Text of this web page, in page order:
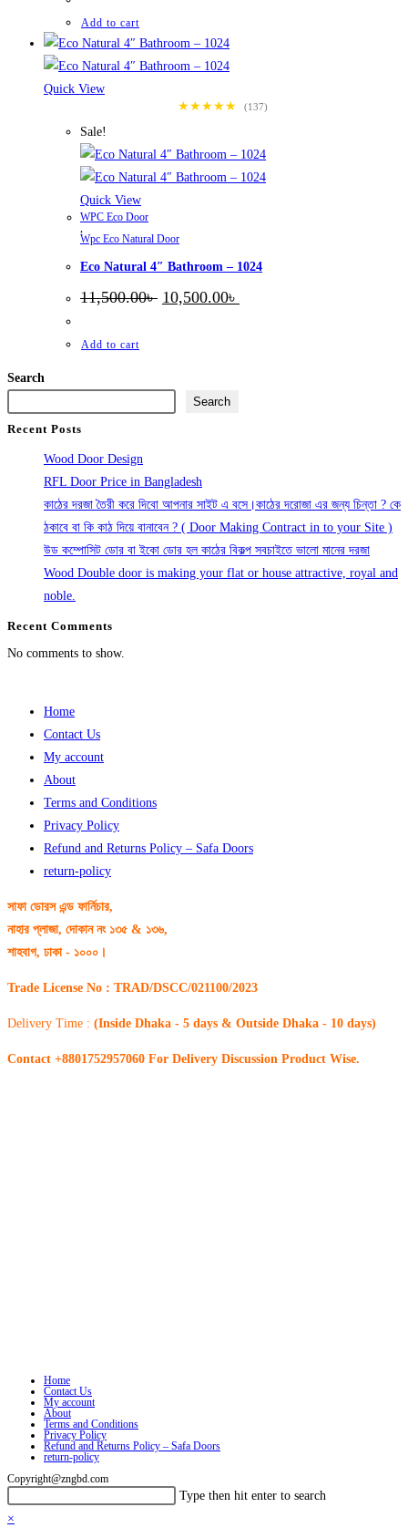
Add to cart
Quick View
★★★★★
(137)
Sale!
Quick View
WPC Eco Door
,
Wpc Eco Natural Door
Eco Natural 4″ Bathroom – 1024
11,500.00৳ Original
price
10,500.00৳
price
Add to cart
Search
Search
Recent Posts
Wood Door Design
RFL Door Price in Bangladesh
কাঠের দরজা তৈরী করে দিবো আপনার সাইট এ বসে।কাঠের দরোজা এর জন্য চিন্তা ? কে
ঠকাবে বা কি কাঠ দিয়ে বানাবেন ? ( Door Making Contract in to your Site )
উড কম্পোসিট ডোর বা ইকো ডোর হল কাঠের বিকল্প সবচাইতে ভালো মানের দরজা
Wood Double door is making your flat or house attractive, royal and
noble.
Recent Comments
No comments to show.
Home
Contact Us
My account
About
Terms and Conditions
Privacy Policy
Refund and Returns Policy – Safa Doors
return-policy
সাফা ডোরস এন্ড ফার্নিচার,
নাহার প্লাজা, দোকান নং ১৩৫ & ১৩৬,
শাহবাগ, ঢাকা - ১০০০।
Trade License No : TRAD/DSCC/021100/2023
Delivery Time : (Inside Dhaka - 5 days & Outside Dhaka - 10 days)
Contact +8801752957060 For Delivery Discussion Product Wise.
Home
Contact Us
My account
About
Terms and Conditions
Privacy Policy
Refund and Returns Policy – Safa Doors
return-policy
Copyright@zngbd.com
this
Type then hit enter to search
×